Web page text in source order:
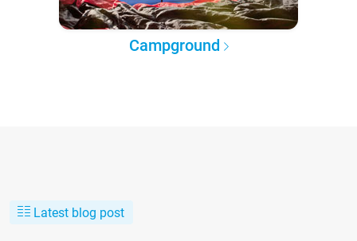
Campground
Latest blog post